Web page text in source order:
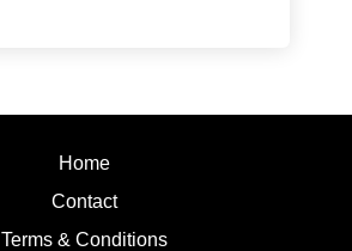
Home
Contact
Terms & Conditions